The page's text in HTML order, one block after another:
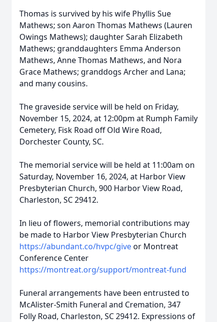
Thomas is survived by his wife Phyllis Sue
Mathews; son Aaron Thomas Mathews (Lauren
Owings Mathews); daughter Sarah Elizabeth
Mathews; granddaughters Emma Anderson
Mathews, Anne Thomas Mathews, and Nora
Grace Mathews; granddogs Archer and Lana;
and many cousins.
The graveside service will be held on Friday,
November 15, 2024, at 12:00pm at Rumph Family
Cemetery, Fisk Road off Old Wire Road,
Dorchester County, SC.
The memorial service will be held at 11:00am on
Saturday, November 16, 2024, at Harbor View
Presbyterian Church, 900 Harbor View Road,
Charleston, SC 29412.
In lieu of flowers, memorial contributions may
be made to Harbor View Presbyterian Church
https://abundant.co/hvpc/giveor Montreat
Conference Center
https://montreat.org/support/montreat-fund
Funeral arrangements have been entrusted to
McAlister-Smith Funeral and Cremation, 347
Folly Road, Charleston, SC 29412. Expressions of